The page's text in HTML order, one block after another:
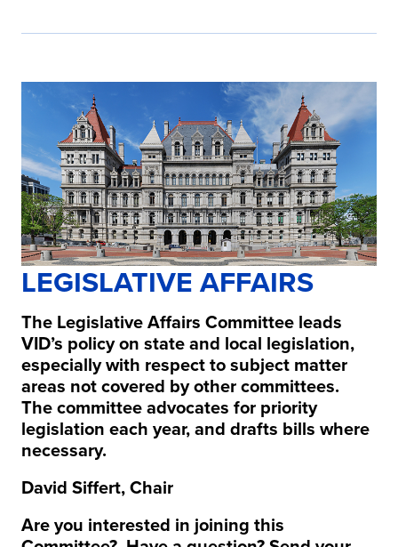
LEGISLATIVE AFFAIRS
The Legislative Affairs Committee leads
VID’s policy on state and local legislation,
especially with respect to subject matter
areas not covered by other committees.
The committee advocates for priority
legislation each year, and drafts bills where
necessary.
David Siffert, Chair
Are you interested in joining this